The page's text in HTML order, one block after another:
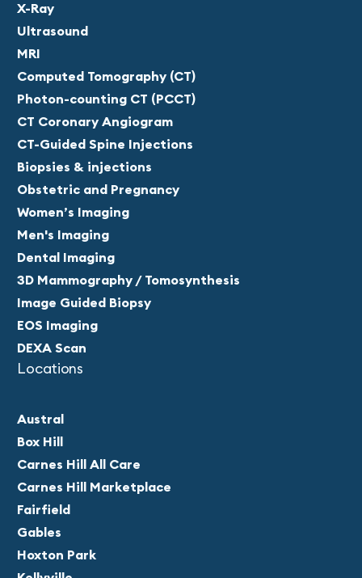
X-Ray
Ultrasound
MRI
Computed Tomography (CT)
Photon-counting CT (PCCT)
CT Coronary Angiogram
CT-Guided Spine Injections
Biopsies & injections
Obstetric and Pregnancy
Women’s Imaging
Men's Imaging
Dental Imaging
3D Mammography / Tomosynthesis
Image Guided Biopsy
EOS Imaging
DEXA Scan
Locations
Austral
Box Hill
Carnes Hill All Care
Carnes Hill Marketplace
Fairfield
Gables
Hoxton Park